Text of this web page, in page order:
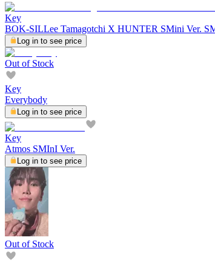
Key
BOK-SILLee Tamagotchi X HUNTER SMini Ver.
Log in to see price
Out of Stock
Key
Everybody
Log in to see price
Key
Atmos SMInI Ver.
Log in to see price
Out of Stock